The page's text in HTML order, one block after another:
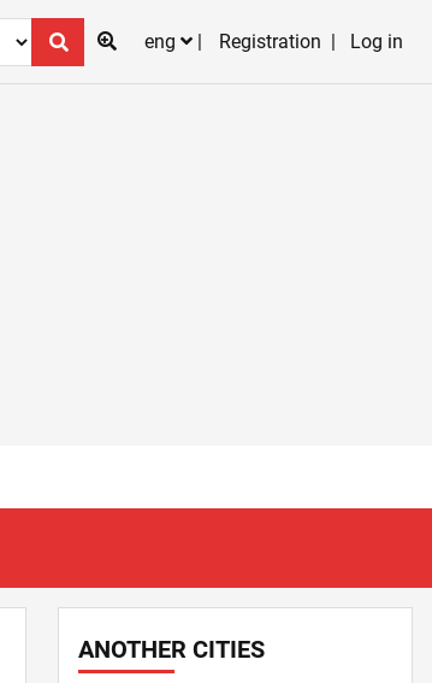
eng
Registration Log in
ANOTHER CITIES